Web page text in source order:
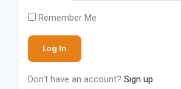
Remember Me
Don't have an account? Sign up